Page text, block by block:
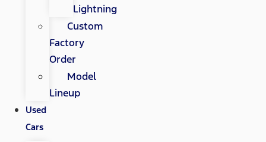
Lightning
Custom
Factory
Order
Model
Lineup
Used
Cars